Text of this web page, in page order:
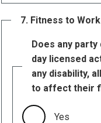
7. Fitness to Work
Does any
day licensed
any disability,
to affect their
Yes